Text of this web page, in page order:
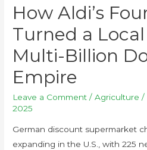
How Aldi’s
Turned a
Multi-Billion
Empire
Leave a Comment /Agriculture /
2025
German discount supermarket
expanding in the U.S., with 225